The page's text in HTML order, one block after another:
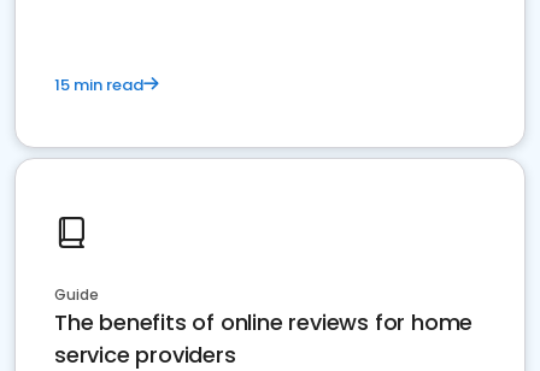
15 min read
Guide
The benefits of online reviews for home
service providers